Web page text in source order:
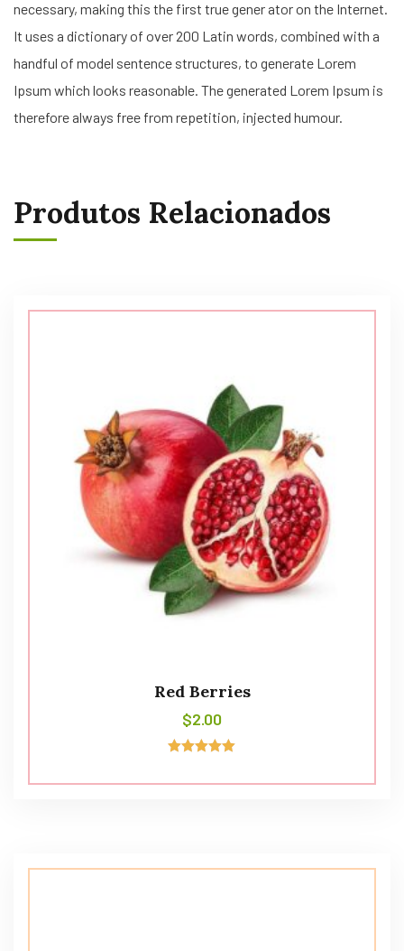
necessary, making this the first true gener ator on the Internet.
It uses a dictionary of over 200 Latin words, combined with a
handful of model sentence structures, to generate Lorem
Ipsum which looks reasonable. The generated Lorem Ipsum is
therefore always free from repetition, injected humour.
Produtos Relacionados
Red Berries
$2.00
de 5